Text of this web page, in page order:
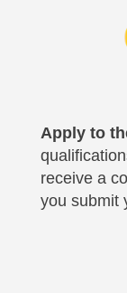
Apply to
receive a
you submit